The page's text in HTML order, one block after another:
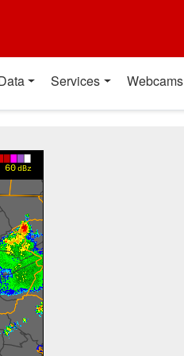
Services Webcams